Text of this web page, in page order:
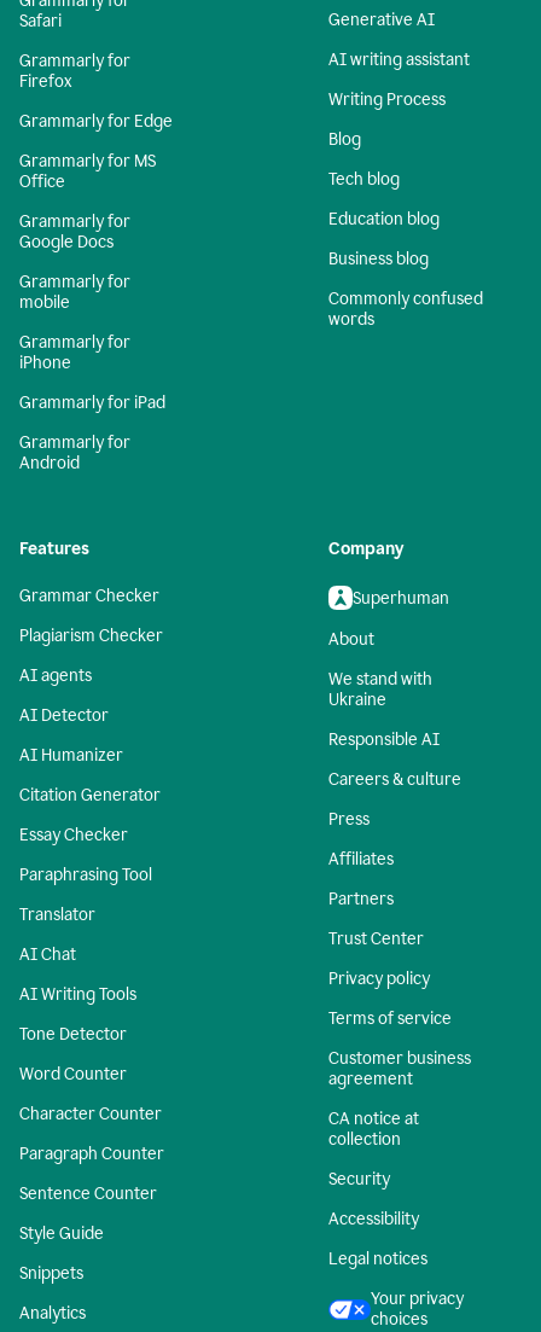
Safari
Grammarly for
Firefox
Grammarly for Edge
Grammarly for MS
Office
Grammarly for
Google Docs
Grammarly for
mobile
Grammarly for
iPhone
Grammarly for iPad
Grammarly for
Android
Generative AI
AI writing assistant
Writing Process
Blog
Tech blog
Education blog
Business blog
Commonly confused
words
Features
Grammar Checker
Plagiarism Checker
AI agents
AI Detector
AI Humanizer
Citation Generator
Essay Checker
Paraphrasing Tool
Translator
AI Chat
AI Writing Tools
Tone Detector
Word Counter
Character Counter
Paragraph Counter
Sentence Counter
Style Guide
Snippets
Analytics
Company
Superhuman
About
We stand with
Ukraine
Responsible AI
Careers & culture
Press
Affiliates
Partners
Trust Center
Privacy policy
Terms of service
Customer business
agreement
CA notice at
collection
Security
Accessibility
Legal notices
Your privacy
choices